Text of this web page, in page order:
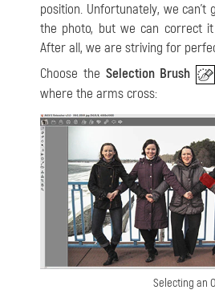
position. Unfortunately, we can't
the photo, but we can correct
After all, we are striving for
Choose the Selection Brush
where the arms cross:
Selecting an